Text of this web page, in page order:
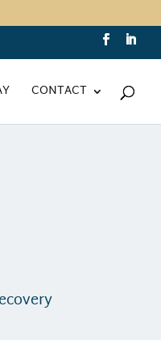
CONTACT